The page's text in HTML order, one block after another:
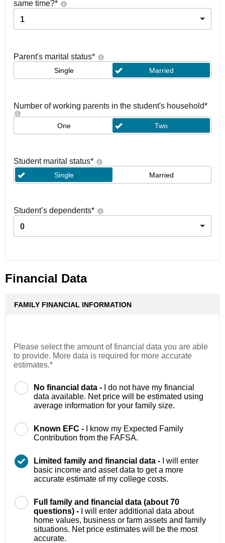
same time?*
1
Parent's marital status*
Single Married
Number of working parents in the student's household*
One Two
Student marital status*
Single Married
Student’s dependents*
0
Financial Data
FAMILY FINANCIAL INFORMATION
Please select the amount of financial data you are able
to provide. More data is required for more accurate
estimates.*
No financial data -
I do not have my financial
data available. Net price will be estimated using
average information for your family size.
Known EFC -
I know my Expected Family
Contribution from the FAFSA.
Limited family and financial data -
I will enter
basic income and asset data to get a more
accurate estimate of my college costs.
Full family and financial data (about 70
questions) -
I will enter additional data about
home values, business or farm assets and family
situations. Net price estimates will be the most
accurate.